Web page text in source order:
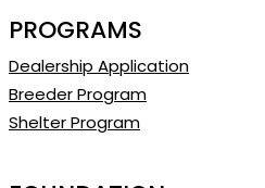
PROGRAMS
Dealership Application
Breeder Program
Shelter Program